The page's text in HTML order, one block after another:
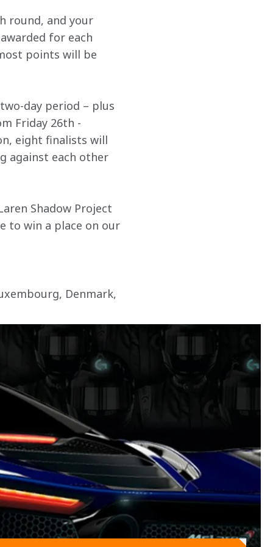
round, and your
for each
points will be
day period – plus
Friday 26th -
eight finalists will
against each other
Shadow Project
to win a place on our
Denmark,